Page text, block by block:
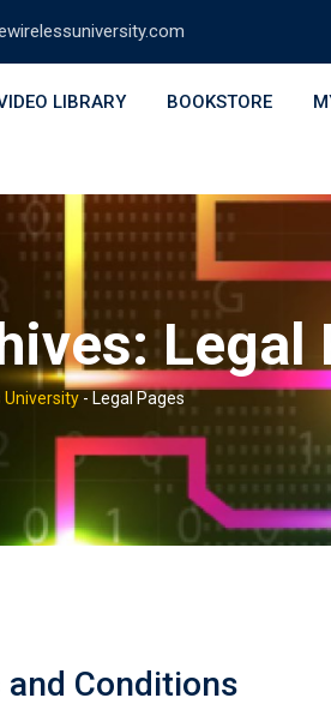
LIBRARY BOOKSTORE
Legal
University - Legal Pages
and Conditions